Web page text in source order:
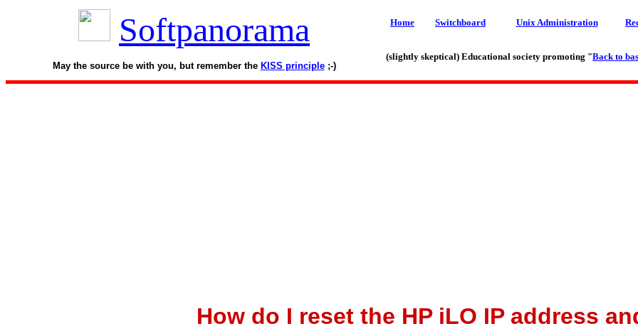
Softpanorama
May the source be with you, but remember the KISS principle;-)
Home Switchboard Unix Administration
(slightly skeptical) Educational society promoting "Back to
How do I reset the HP iLO IP address